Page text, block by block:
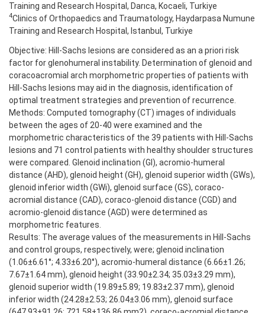
Training and Research Hospital, Darıca, Kocaeli, Turkiye
4Clinics of Orthopaedics and Traumatology, Haydarpasa Numune
Training and Research Hospital, Istanbul, Turkiye
Objective: Hill-Sachs lesions are considered as an a priori risk
factor for glenohumeral instability. Determination of glenoid and
coracoacromial arch morphometric properties of patients with
Hill-Sachs lesions may aid in the diagnosis, identification of
optimal treatment strategies and prevention of recurrence.
Methods: Computed tomography (CT) images of individuals
between the ages of 20-40 were examined and the
morphometric characteristics of the 39 patients with Hill-Sachs
lesions and 71 control patients with healthy shoulder structures
were compared. Glenoid inclination (GI), acromio-humeral
distance (AHD), glenoid height (GH), glenoid superior width (GWs),
glenoid inferior width (GWi), glenoid surface (GS), coraco-
acromial distance (CAD), coraco-glenoid distance (CGD) and
acromio-glenoid distance (AGD) were determined as
morphometric features.
Results: The average values of the measurements in Hill-Sachs
and control groups, respectively, were; glenoid inclination
(1.06±6.61°; 4.33±6.20°), acromio-humeral distance (6.66±1.26;
7.67±1.64 mm), glenoid height (33.90±2.34; 35.03±3.29 mm),
glenoid superior width (19.89±5.89; 19.83±2.37 mm), glenoid
inferior width (24.28±2.53; 26.04±3.06 mm), glenoid surface